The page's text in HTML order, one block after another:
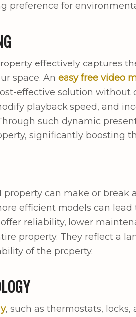
preference for
effectively captures
space. An easy free video
effective solution without
playback speed, and
such dynamic
significantly boosting
can make or break
efficient models can
reliability, lower
property. They reflect a
of the property.
, such as thermostats,